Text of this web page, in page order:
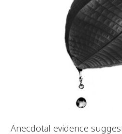
Anecdotal evidence